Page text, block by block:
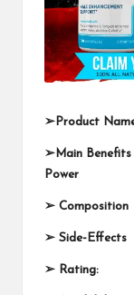
➢ Product
➢ Main
Power
➢
➢ Side-
➢ Rating: